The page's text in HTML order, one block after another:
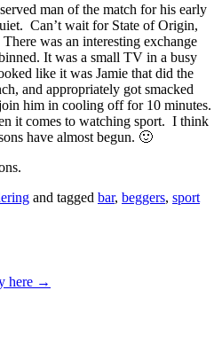
man of the match for his early
Can’t wait for State of Origin,
was an interesting exchange
It was a small TV in a busy
like it was Jamie that did the
and appropriately got smacked
him in cooling off for 10 minutes.
it comes to watching sport. I think
have almost begun. 🙂
and tagged bar, beggers, sport
here →